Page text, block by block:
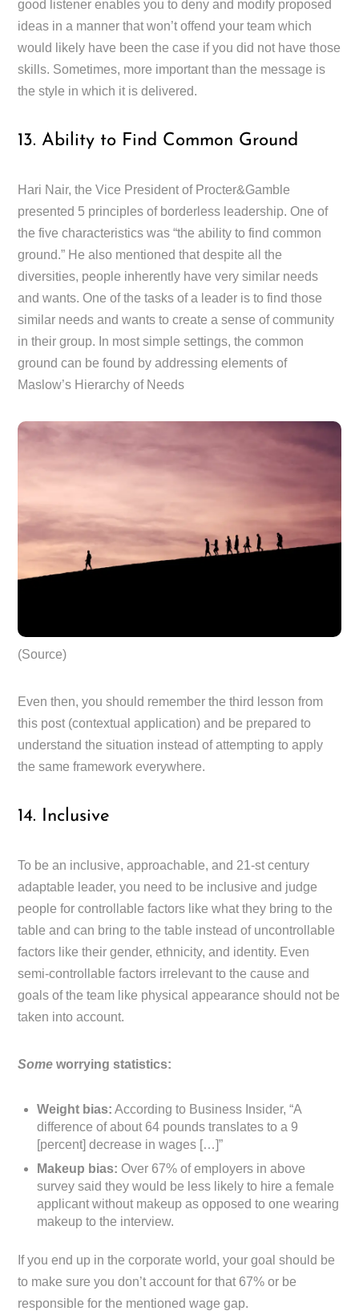
good listener enables you to deny and modify proposed
ideas in a manner that won’t offend your team which
would likely have been the case if you did not have those
skills. Sometimes, more important than the message is
the style in which it is delivered.
13. Ability to Find Common Ground
Hari Nair, the Vice President of Procter&Gamble
presented 5 principles of borderless leadership. One of
the five characteristics was “the ability to find common
ground.” He also mentioned that despite all the
diversities, people inherently have very similar needs
and wants. One of the tasks of a leader is to find those
similar needs and wants to create a sense of community
in their group. In most simple settings, the common
ground can be found by addressing elements of
Maslow’s Hierarchy of Needs
(Source)
Even then, you should remember the third lesson from
this post (contextual application) and be prepared to
understand the situation instead of attempting to apply
the same framework everywhere.
14. Inclusive
To be an inclusive, approachable, and 21-st century
adaptable leader, you need to be inclusive and judge
people for controllable factors like what they bring to the
table and can bring to the table instead of uncontrollable
factors like their gender, ethnicity, and identity. Even
semi-controllable factors irrelevant to the cause and
goals of the team like physical appearance should not be
taken into account.
Some worrying statistics:
Weight bias: According to Business Insider, “A
difference of about 64 pounds translates to a 9
[percent] decrease in wages […]”
Makeup bias: Over 67% of employers in above
survey said they would be less likely to hire a female
applicant without makeup as opposed to one wearing
makeup to the interview.
If you end up in the corporate world, your goal should be
to make sure you don’t account for that 67% or be
responsible for the mentioned wage gap.